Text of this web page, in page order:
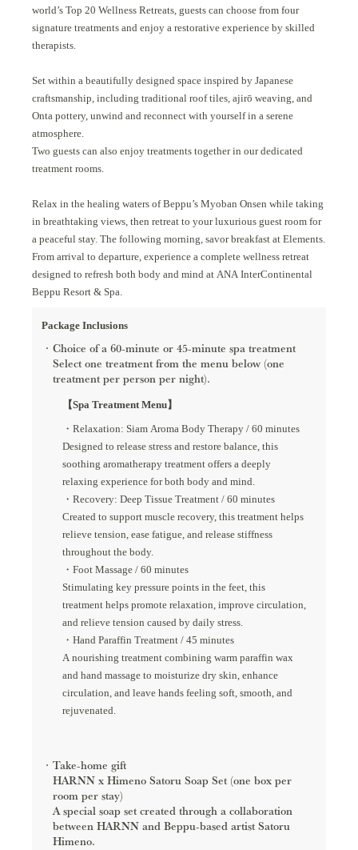
world’s Top 20 Wellness Retreats, guests can choose from four
signature treatments and enjoy a restorative experience by skilled
therapists.
Set within a beautifully designed space inspired by Japanese
craftsmanship, including traditional roof tiles, ajirō weaving, and
Onta pottery, unwind and reconnect with yourself in a serene
atmosphere.
Two guests can also enjoy treatments together in our dedicated
treatment rooms.
Relax in the healing waters of Beppu’s Myoban Onsen while taking
in breathtaking views, then retreat to your luxurious guest room for
a peaceful stay. The following morning, savor breakfast at Elements.
From arrival to departure, experience a complete wellness retreat
designed to refresh both body and mind at ANA InterContinental
Beppu Resort & Spa.
Package Inclusions
Choice of a 60-minute or 45-minute spa treatment
Select one treatment from the menu below (one
treatment per person per night).
【Spa Treatment Menu】
・Relaxation: Siam Aroma Body Therapy / 60 minutes
Designed to release stress and restore balance, this
soothing aromatherapy treatment offers a deeply
relaxing experience for both body and mind.
・Recovery: Deep Tissue Treatment / 60 minutes
Created to support muscle recovery, this treatment helps
relieve tension, ease fatigue, and release stiffness
throughout the body.
・Foot Massage / 60 minutes
Stimulating key pressure points in the feet, this
treatment helps promote relaxation, improve circulation,
and relieve tension caused by daily stress.
・Hand Paraffin Treatment / 45 minutes
A nourishing treatment combining warm paraffin wax
and hand massage to moisturize dry skin, enhance
circulation, and leave hands feeling soft, smooth, and
rejuvenated.
Take-home gift
HARNN x Himeno Satoru Soap Set (one box per
room per stay)
A special soap set created through a collaboration
between HARNN and Beppu-based artist Satoru
Himeno.